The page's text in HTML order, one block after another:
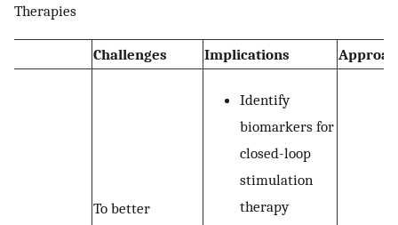
Therapies
Challenges Implications
To better
Identify
biomarkers for
closed-loop
stimulation
therapy